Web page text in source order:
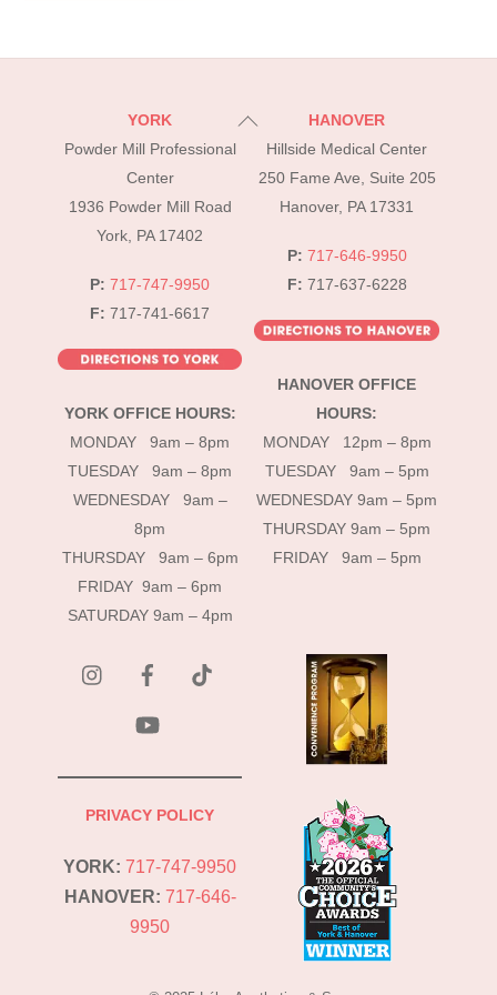
Back
Top
YORK
Powder Mill Professional
Center
1936 Powder Mill Road
York, PA 17402
P: 717-747-9950
F: 717-741-6617
YORK OFFICE HOURS:
MONDAY 9am – 8pm
TUESDAY 9am – 8pm
WEDNESDAY 9am –
8pm
THURSDAY 9am – 6pm
FRIDAY 9am – 6pm
SATURDAY 9am – 4pm
HANOVER
Hillside Medical Center
250 Fame Ave, Suite 205
Hanover, PA 17331
P: 717-646-9950
F: 717-637-6228
HANOVER OFFICE
HOURS:
MONDAY 12pm – 8pm
TUESDAY 9am – 5pm
WEDNESDAY 9am – 5pm
THURSDAY 9am – 5pm
FRIDAY 9am – 5pm
PRIVACY POLICY
YORK: 717-747-9950
HANOVER: 717-646-
9950